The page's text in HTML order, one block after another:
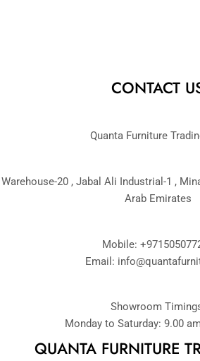
CONTACT
Quanta Furniture
Warehouse-20 , Jabal Ali Industrial-1 ,
Arab Emirates
Mobile:
Email:
Showroom
Monday to Saturday: 9.00
QUANTA FURNITURE